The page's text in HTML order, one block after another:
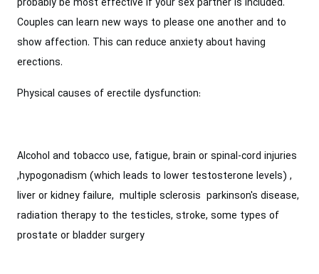
probably be most effective if your sex partner is included.
Couples can learn new ways to please one another and to
show affection. This can reduce anxiety about having
erections.
Physical causes of erectile dysfunction:
Alcohol and tobacco use, fatigue, brain or spinal-cord injuries
,hypogonadism (which leads to lower testosterone levels) ,
liver or kidney failure, multiple sclerosis parkinson's disease,
radiation therapy to the testicles, stroke, some types of
prostate or bladder surgery